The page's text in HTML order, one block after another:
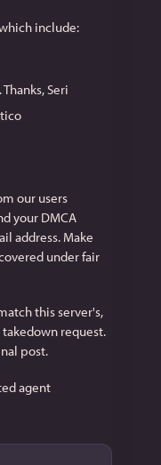
include:
Seri
our users
your DMCA
address. Make
under fair
this server's,
request.
post.
agent